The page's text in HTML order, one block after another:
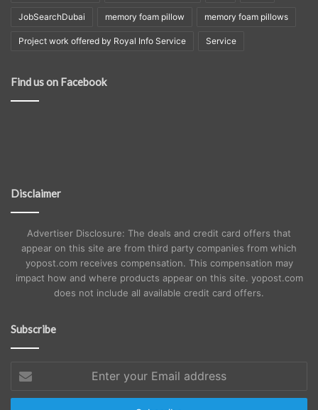
JobSearchDubai memory foam pillow memory foam pillows
Project work offered by Royal Info Service Service
Find us on Facebook
Disclaimer
Advertiser Disclosure: The deals and credit card offers that
appear on this site are from third party companies from which
yopost.com receives compensation. This compensation may
impact how and where products appear on this site. yopost.com
does not include all available credit card offers.
Subscribe
your
Email